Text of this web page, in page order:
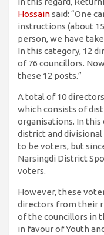
Hossainsaid: “One
instructions (about
person, we have
In this category, 12
of 76 councillors.
these 12 posts.”
A total of 10
which consists of
organisations. In this
district and
to be voters, but
Narsingdi District
voters.
However, these
directors from their
of the councillors in
in favour of Youth